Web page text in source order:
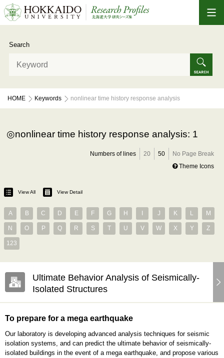
Search
HOME Keywords nonlinear time history response analysis
nonlinear time history response analysis: 1
Numbers of lines 20 50
No Page Break
Theme Icons
View All View Detail
A B C D E F G H J K L M
N O P Q R S T U V W X Y Z
123
Ultimate Behavior Analysis of Seismically-
Isolated Structures
To prepare for a mega earthquake
Our laboratory is developing advanced analysis techniques for seismic
isolation systems, and can predict the ultimate behavior of seismically-
isolated buildings in the event of a mega earthquake, and propose various